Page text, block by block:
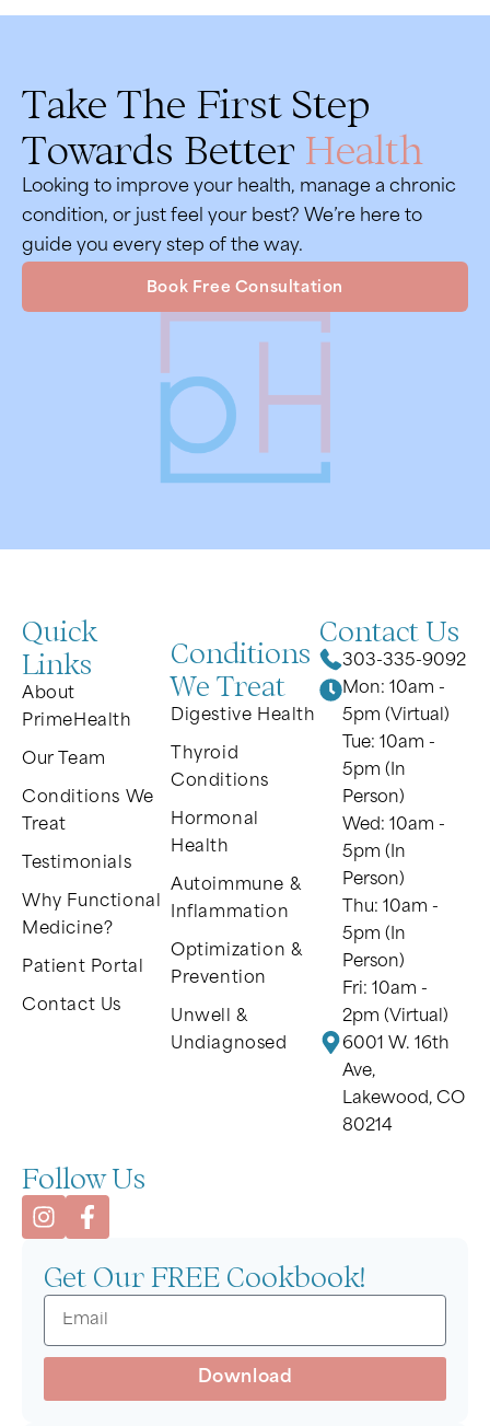
Take The First Step
Towards Better Health
Looking to improve your health, manage a chronic
condition, or just feel your best? We’re here to
guide you every step of the way.
Book Free Consultation
Quick
Links
About
PrimeHealth
Our Team
Conditions We
Treat
Testimonials
Why Functional
Medicine?
Patient Portal
Contact Us
Conditions
We Treat
Digestive Health
Thyroid
Conditions
Hormonal
Health
Autoimmune &
Inflammation
Optimization &
Prevention
Unwell &
Undiagnosed
Contact Us
303-335-9092
Mon: 10am -
5pm (Virtual)
Tue: 10am -
5pm (In
Person)
Wed: 10am -
5pm (In
Person)
Thu: 10am -
5pm (In
Person)
Fri: 10am -
2pm (Virtual)
6001 W. 16th
Ave,
Lakewood, CO
80214
Get Our FREE Cookbook!
Download
Follow Us